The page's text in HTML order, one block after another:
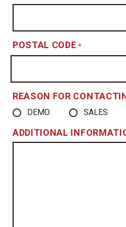
POSTAL CODE *
REASON FOR
DEMO SALES
ADDITIONAL